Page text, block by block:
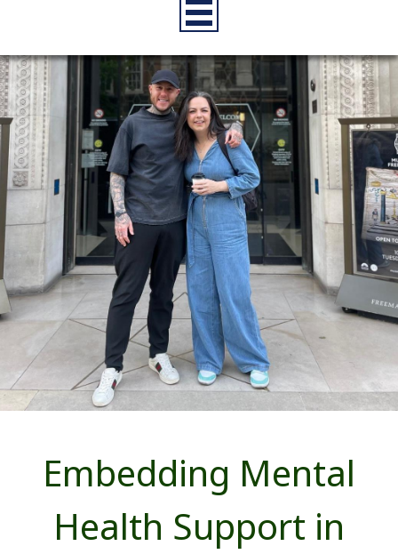
Embedding Mental
Health Support in